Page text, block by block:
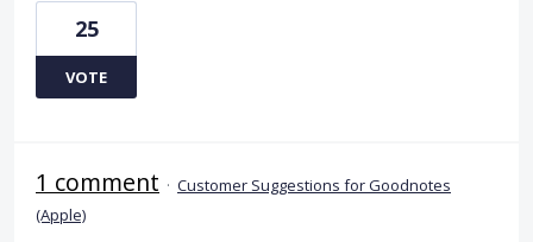
25
VOTE
1 comment · Customer Suggestions for Goodnotes
(Apple)